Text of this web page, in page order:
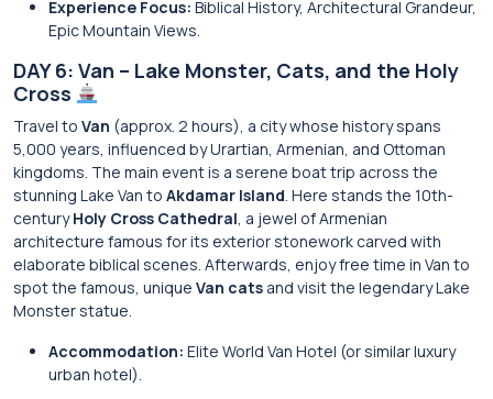
Experience Focus: Biblical History, Architectural Grandeur,
Epic Mountain Views.
DAY 6: Van – Lake Monster, Cats, and the Holy
Cross
Travel to Van (approx. 2 hours), a city whose history spans
5,000 years, influenced by Urartian, Armenian, and Ottoman
kingdoms. The main event is a serene boat trip across the
stunning Lake Van to Akdamar Island. Here stands the 10th-
centuryHoly Cross Cathedral, a jewel of Armenian
architecture famous for its exterior stonework carved with
elaborate biblical scenes. Afterwards, enjoy free time in Van to
spot the famous, unique Van cats and visit the legendary Lake
Monster statue.
Accommodation: Elite World Van Hotel (or similar luxury
urban hotel).